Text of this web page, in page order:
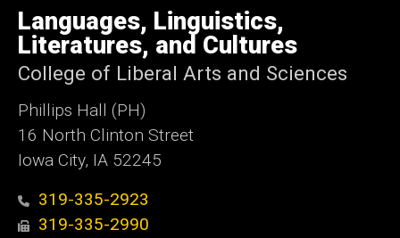
of
Iowa
Languages, Linguistics,
Literatures, and Cultures
College of Liberal Arts and Sciences
Phillips Hall (PH)
16 North Clinton Street
Iowa City, IA 52245
319-335-2923
319-335-2990